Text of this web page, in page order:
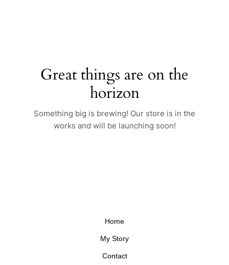
Great things are on the
horizon
Something big is brewing! Our store is in the
works and will be launching soon!
Home
My Story
Contact